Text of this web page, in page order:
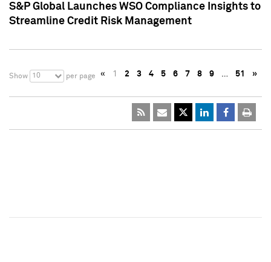
S&P Global Launches WSO Compliance Insights to
Streamline Credit Risk Management
Show 10 per page « 1 2 3 4 5 6 7 8 9 … 51 »